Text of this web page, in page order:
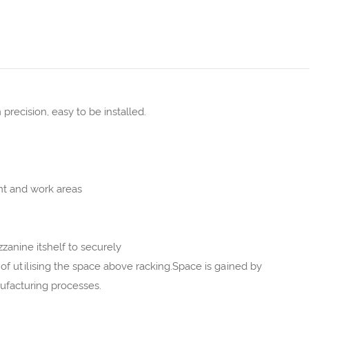
easy to be installed.
and work areas
itshelf to securely
utilising the space above racking.Space is gained by
processes.